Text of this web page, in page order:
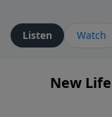
Listen Watch
New